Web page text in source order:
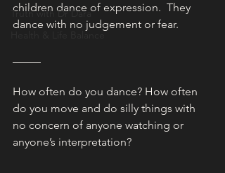
Truth with Dr Dara
Health & Life Balance
children dance of expression.  They
dance with no judgement or fear.
How often do you dance? How often
do you move and do silly things with
no concern of anyone watching or
anyone’s interpretation?